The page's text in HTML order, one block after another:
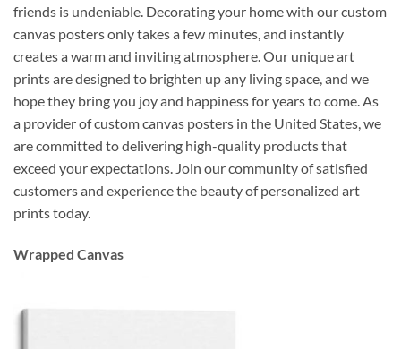
friends is undeniable. Decorating your home with our custom
canvas posters only takes a few minutes, and instantly
creates a warm and inviting atmosphere. Our unique art
prints are designed to brighten up any living space, and we
hope they bring you joy and happiness for years to come. As
a provider of custom canvas posters in the United States, we
are committed to delivering high-quality products that
exceed your expectations. Join our community of satisfied
customers and experience the beauty of personalized art
prints today.
Wrapped Canvas